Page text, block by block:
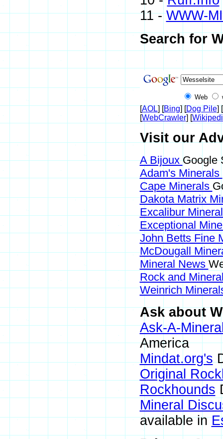
11 -WWW-
Search for
Web
[AOL] [Bing] [Dog Pile] [
[WebCrawler] [
Visit our
A BijouxGoogle
Adam's Minerals
Cape Minerals
Dakota Matrix
Excalibur
Exceptional
John Betts Fine
McDougall
Mineral News
Rock and
Weinrich
Ask about
Ask-A-
America
Mindat.org's
Original
Rockhounds
Mineral
available in